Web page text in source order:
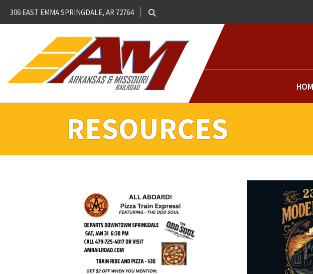
306 EAST EMMA SPRINGDALE, AR 72764
RESOURCES